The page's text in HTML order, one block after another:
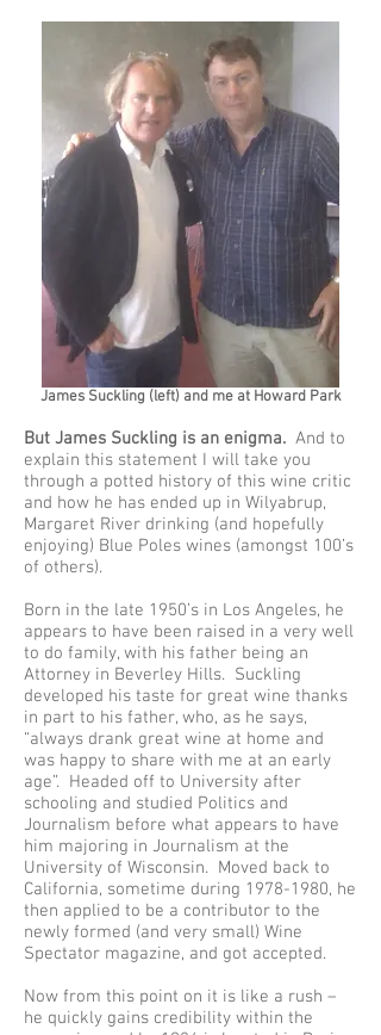
James Suckling (left) and me at Howard Park
But James Suckling is an enigma. And to
explain this statement I will take you
through a potted history of this wine critic
and how he has ended up in Wilyabrup,
Margaret River drinking (and hopefully
enjoying) Blue Poles wines (amongst 100’s
of others).
Born in the late 1950’s in Los Angeles, he
appears to have been raised in a very well
to do family, with his father being an
Attorney in Beverley Hills. Suckling
developed his taste for great wine thanks
in part to his father, who, as he says,
“always drank great wine at home and
was happy to share with me at an early
age”. Headed off to University after
schooling and studied Politics and
Journalism before what appears to have
him majoring in Journalism at the
University of Wisconsin. Moved back to
California, sometime during 1978-1980, he
then applied to be a contributor to the
newly formed (and very small) Wine
Spectator magazine, and got accepted.
Now from this point on it is like a rush –
he quickly gains credibility within the